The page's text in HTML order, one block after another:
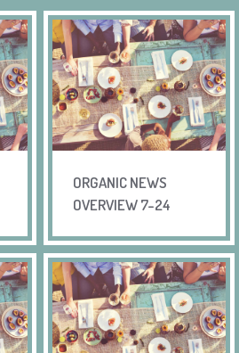
ORGANIC NEWS
OVERVIEW 7-24